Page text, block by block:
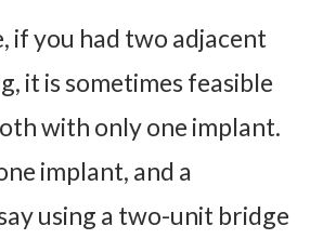
if you had two adjacent
it is sometimes feasible
with only one implant.
implant, and a
using a two-unit bridge